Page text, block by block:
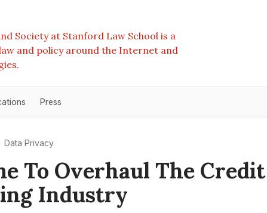
Society at Stanford Law School is a
and policy around the Internet and
Press
Data Privacy
To Overhaul The Credit
Industry